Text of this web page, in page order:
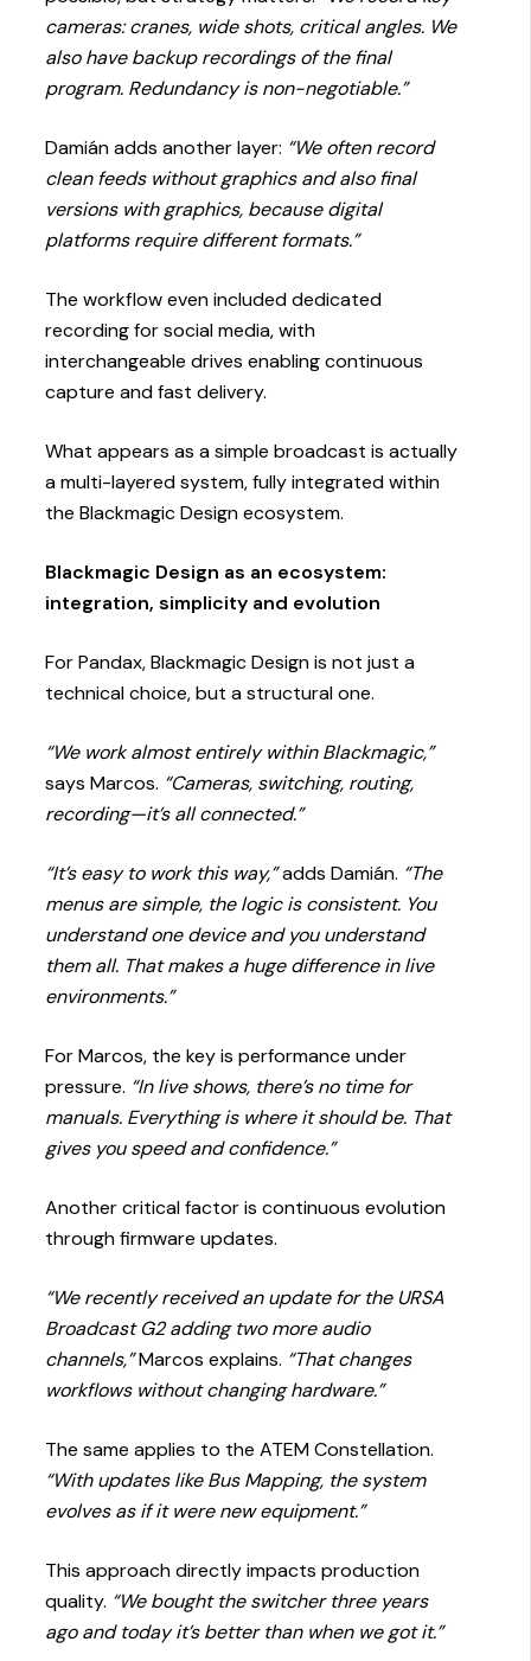
cameras: cranes, wide shots, critical angles. We
also have backup recordings of the final
program. Redundancy is non-negotiable.”
Damián adds another layer: “We often record
clean feeds without graphics and also final
versions with graphics, because digital
platforms require different formats.”
The workflow even included dedicated
recording for social media, with
interchangeable drives enabling continuous
capture and fast delivery.
What appears as a simple broadcast is actually
a multi-layered system, fully integrated within
the Blackmagic Design ecosystem.
Blackmagic Design as an ecosystem:
integration, simplicity and evolution
For Pandax, Blackmagic Design is not just a
technical choice, but a structural one.
“We work almost entirely within Blackmagic,”
says Marcos. “Cameras, switching, routing,
recording—it’s all connected.”
“It’s easy to work this way,”adds Damián. “The
menus are simple, the logic is consistent. You
understand one device and you understand
them all. That makes a huge difference in live
environments.”
For Marcos, the key is performance under
pressure. “In live shows, there’s no time for
manuals. Everything is where it should be. That
gives you speed and confidence.”
Another critical factor is continuous evolution
through firmware updates.
“We recently received an update for the URSA
Broadcast G2 adding two more audio
channels,”Marcos explains. “That changes
workflows without changing hardware.”
The same applies to the ATEM Constellation.
“With updates like Bus Mapping, the system
evolves as if it were new equipment.”
This approach directly impacts production
quality. “We bought the switcher three years
ago and today it’s better than when we got it.”